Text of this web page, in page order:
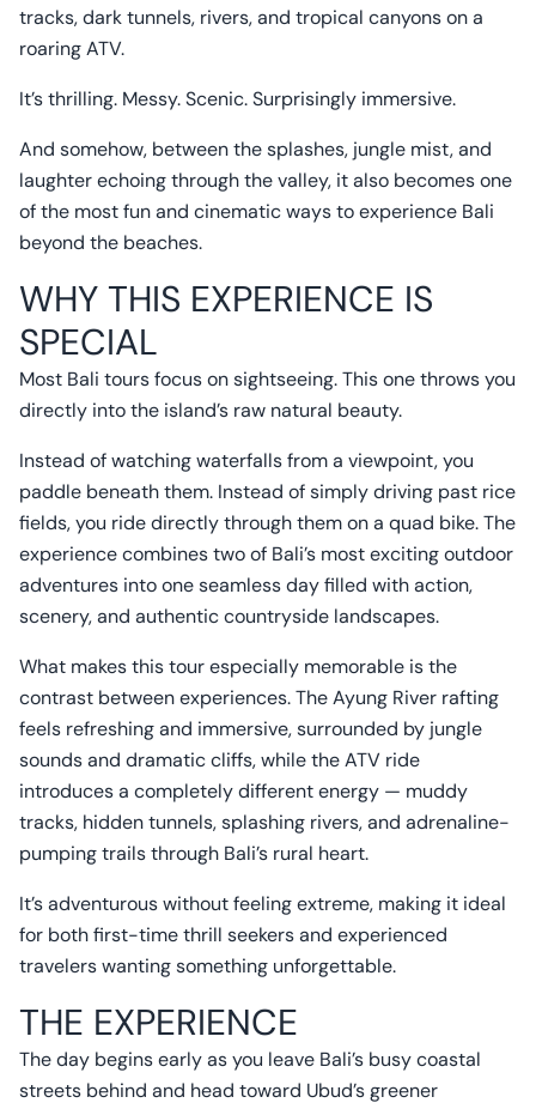
tracks, dark tunnels, rivers, and tropical canyons on a
roaring ATV.
It’s thrilling. Messy. Scenic. Surprisingly immersive.
And somehow, between the splashes, jungle mist, and
laughter echoing through the valley, it also becomes one
of the most fun and cinematic ways to experience Bali
beyond the beaches.
WHY THIS EXPERIENCE IS
SPECIAL
Most Bali tours focus on sightseeing. This one throws you
directly into the island’s raw natural beauty.
Instead of watching waterfalls from a viewpoint, you
paddle beneath them. Instead of simply driving past rice
fields, you ride directly through them on a quad bike. The
experience combines two of Bali’s most exciting outdoor
adventures into one seamless day filled with action,
scenery, and authentic countryside landscapes.
What makes this tour especially memorable is the
contrast between experiences. The Ayung River rafting
feels refreshing and immersive, surrounded by jungle
sounds and dramatic cliffs, while the ATV ride
introduces a completely different energy — muddy
tracks, hidden tunnels, splashing rivers, and adrenaline-
pumping trails through Bali’s rural heart.
It’s adventurous without feeling extreme, making it ideal
for both first-time thrill seekers and experienced
travelers wanting something unforgettable.
THE EXPERIENCE
The day begins early as you leave Bali’s busy coastal
streets behind and head toward Ubud’s greener